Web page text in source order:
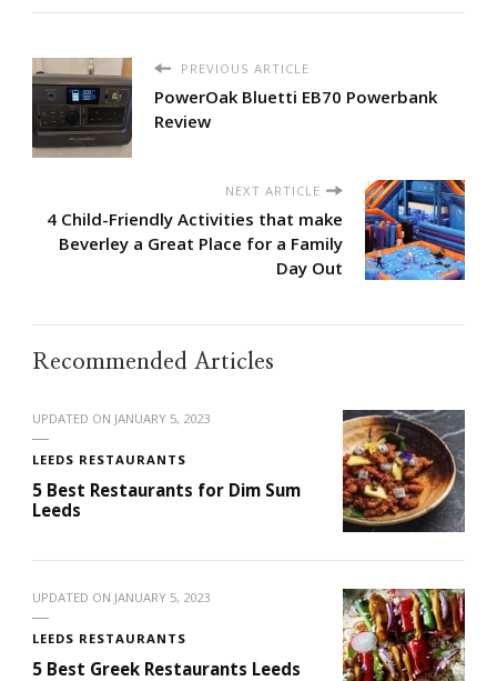
PREVIOUS ARTICLE
PowerOak Bluetti EB70 Powerbank
Review
NEXT ARTICLE
4 Child-Friendly Activities that make
Beverley a Great Place for a Family
Day Out
Recommended Articles
UPDATED ON JANUARY 5, 2023
LEEDS RESTAURANTS
5 Best Restaurants for Dim Sum
Leeds
UPDATED ON JANUARY 5, 2023
LEEDS RESTAURANTS
5 Best Greek Restaurants Leeds